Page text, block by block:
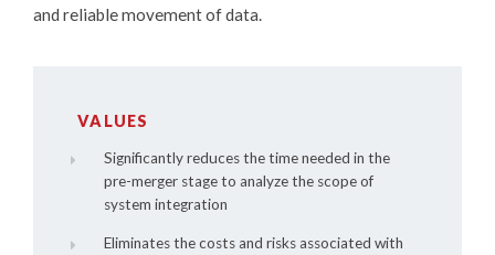
and reliable movement of data.
VALUES
Significantly reduces the time needed in the
pre-merger stage to analyze the scope of
system integration
Eliminates the costs and risks associated with